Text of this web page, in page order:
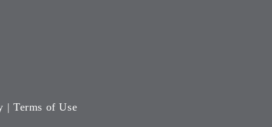
| Terms of Use